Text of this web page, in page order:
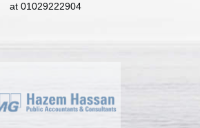
at 01029222904